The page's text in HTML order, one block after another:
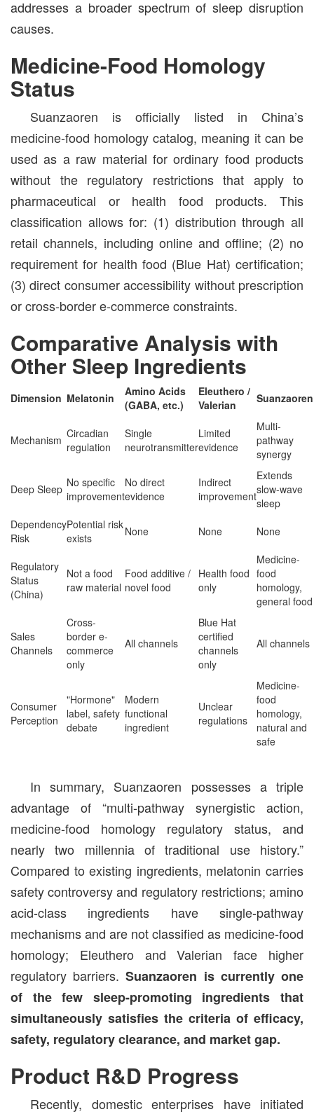
addresses a broader spectrum of sleep disruption
causes.
Medicine-Food Homology
Status
Suanzaoren is officially listed in China’s
medicine-food homology catalog, meaning it can be
used as a raw material for ordinary food products
without the regulatory restrictions that apply to
pharmaceutical or health food products. This
classification allows for: (1) distribution through all
retail channels, including online and offline; (2) no
requirement for health food (Blue Hat) certification;
(3) direct consumer accessibility without prescription
or cross-border e-commerce constraints.
Comparative Analysis with
Other Sleep Ingredients
Dimension Melatonin
Amino Acids
(GABA, etc.)
Eleuthero /
Valerian
Suanzaoren
Mechanism Circadian
regulation
Single
neurotransmitter
Limited
evidence
Multi-
pathway
synergy
Deep Sleep No specific
improvement
No direct
evidence
Indirect
improvement
Extends
slow-wave
sleep
Dependency
Risk
Potential risk
exists
None None None
Regulatory
Status
(China)
Not a food
raw material
Food additive /
novel food
Health food
only
Medicine-
food
homology,
general food
Sales
Channels
Cross-
border e-
commerce
only
All channels
Blue Hat
certified
channels
only
All channels
Consumer
Perception
"Hormone"
label, safety
debate
Modern
functional
ingredient
Unclear
regulations
Medicine-
food
homology,
natural and
safe
In summary, Suanzaoren possesses a triple
advantage of “multi-pathway synergistic action,
medicine-food homology regulatory status, and
nearly two millennia of traditional use history.”
Compared to existing ingredients, melatonin carries
safety controversy and regulatory restrictions; amino
acid-class ingredients have single-pathway
mechanisms and are not classified as medicine-food
homology; Eleuthero and Valerian face higher
regulatory barriers.Suanzaoren is currently one
of the few sleep-promoting ingredients that
simultaneously satisfies the criteria of efficacy,
safety, regulatory clearance, and market gap.
Product R&D Progress
Recently, domestic enterprises have initiated